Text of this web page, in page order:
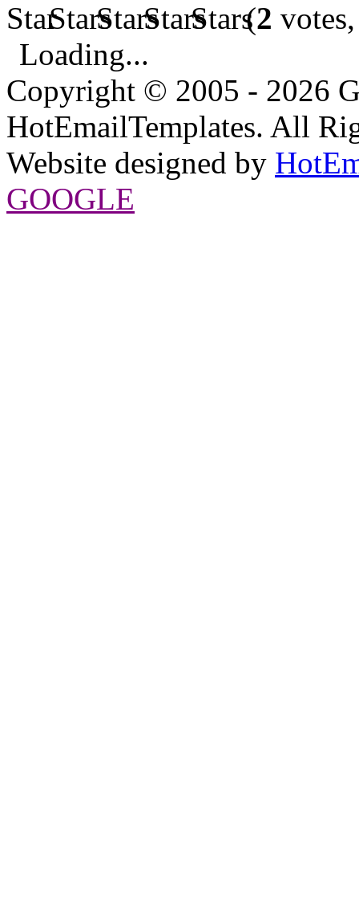
(2
Loading...
Copyright © 2005 - 2026
HotEmailTemplates. All
Website designed by
GOOGLE